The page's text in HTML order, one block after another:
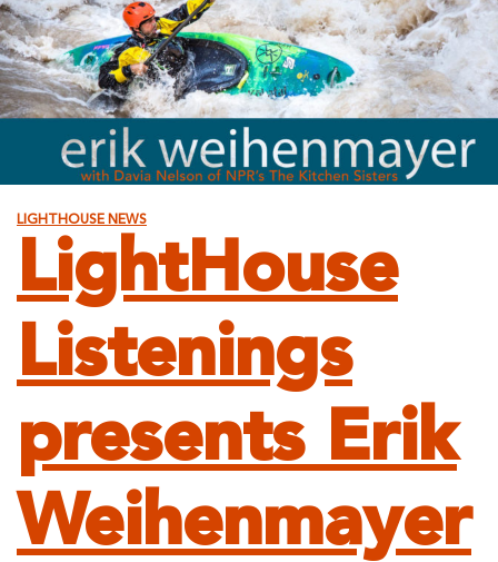
LIGHTHOUSE NEWS
LightHouse
Listenings
presents Erik
Weihenmayer